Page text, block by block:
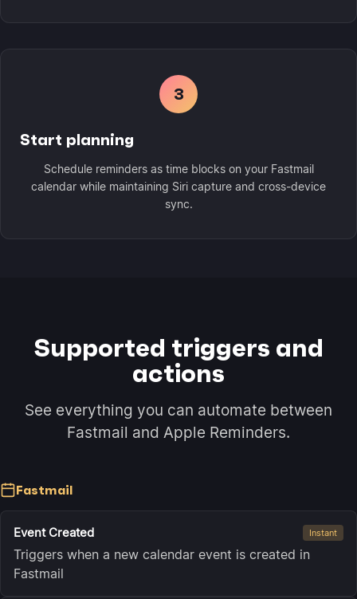
3
Start planning
Schedule reminders as time blocks on your Fastmail
calendar while maintaining Siri capture and cross-device
sync.
Supported triggers and
actions
See everything you can automate between
Fastmail and Apple Reminders.
Fastmail
Event Created Instant
Triggers when a new calendar event is created in
Fastmail